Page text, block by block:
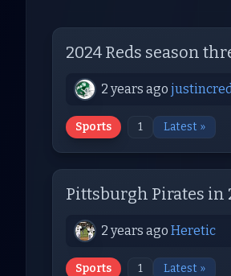
2024 Reds season
2 years ago
Sports 1 Latest »
Pittsburgh Pirates in
2 years ago Heretic
Sports 1 Latest »